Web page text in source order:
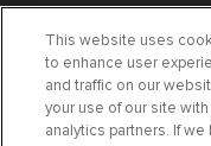
ABOUT US
ARTICLES
This website uses
to enhance user
and traffic on our
your use of our site
analytics partners. If